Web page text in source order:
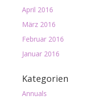
April 2016
März 2016
Februar 2016
Januar 2016
Kategorien
Annuals